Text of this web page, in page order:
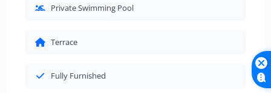
Private Swimming Pool
Terrace
Fully Furnished